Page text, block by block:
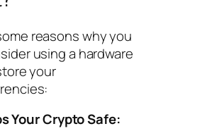
reasons why you
using a hardware
your
Your Crypto Safe: